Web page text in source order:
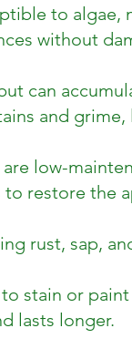
to algae,
without
can
and
low-
restore the
rust, sap,
stain or
lasts longer.